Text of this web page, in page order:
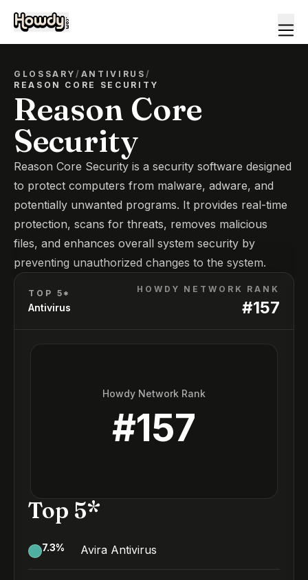
GLOSSARY/ ANTIVIRUS /
REASON CORE SECURITY
Reason Core
Security
Reason Core Security is a security software designed
to protect computers from malware, adware, and
potentially unwanted programs. It provides real-time
protection, scans for threats, removes malicious
files, and enhances overall system security by
preventing unauthorized changes to the system.
TOP 5*
Antivirus
HOWDY NETWORK RANK
#157
Howdy Network Rank
#157
Top 5*
7.3% Avira Antivirus